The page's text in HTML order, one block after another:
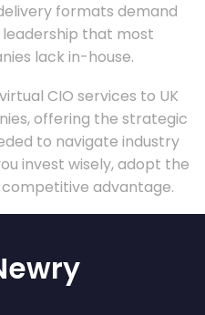
formats demand
that most
lack in-house.
CIO services to UK
offering the strategic
to navigate industry
invest wisely, adopt the
advantage.